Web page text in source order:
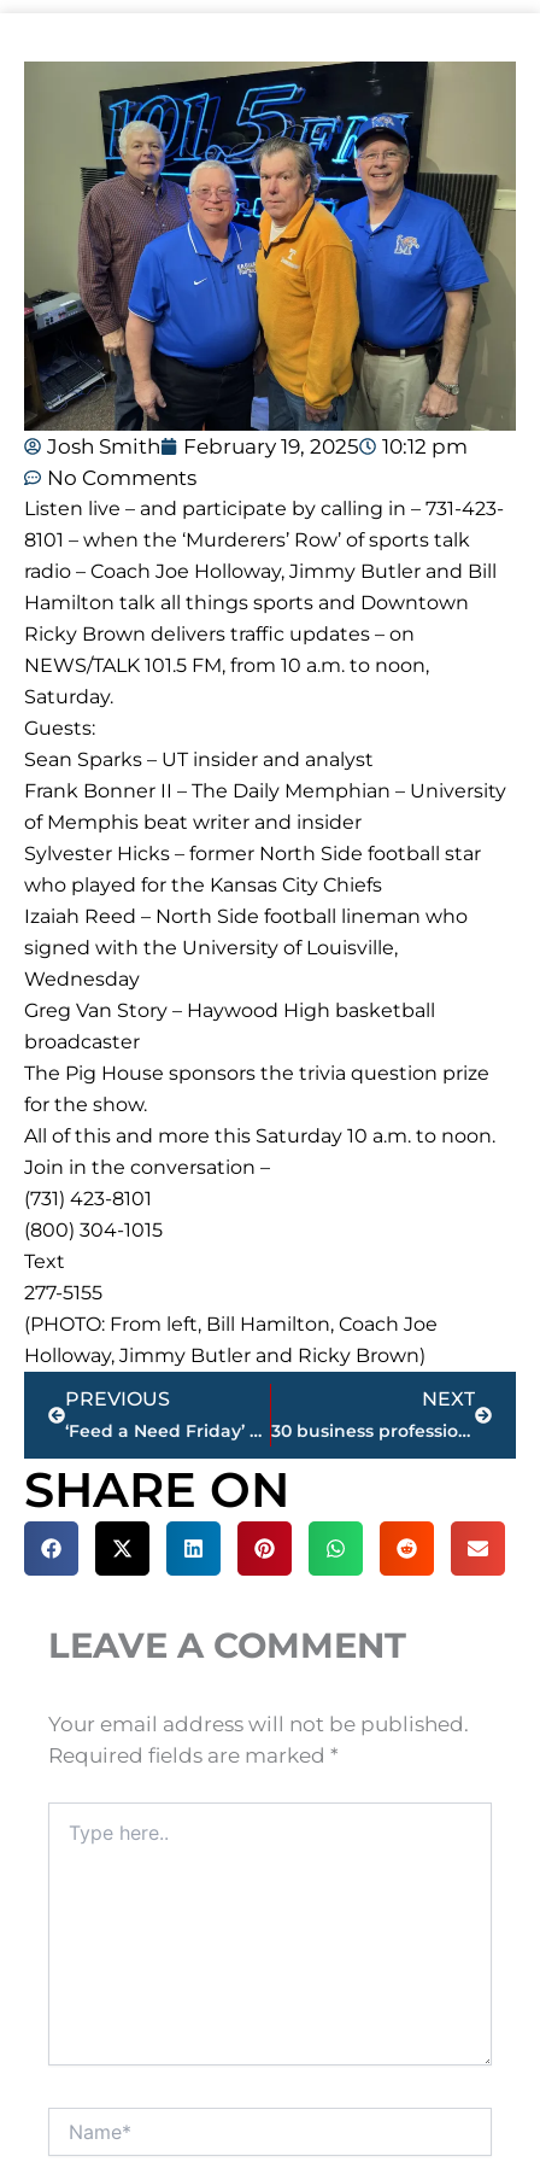
Josh Smith February 19, 2025
10:12 pm
No Comments
Listen live – and participate by calling in – 731-423-
8101 – when the ‘Murderers’ Row’ of sports talk
radio – Coach Joe Holloway, Jimmy Butler and Bill
Hamilton talk all things sports and Downtown
Ricky Brown delivers traffic updates – on
NEWS/TALK 101.5 FM, from 10 a.m. to noon,
Saturday.
Guests:
Sean Sparks – UT insider and analyst
Frank Bonner II – The Daily Memphian – University
of Memphis beat writer and insider
Sylvester Hicks – former North Side football star
who played for the Kansas City Chiefs
Izaiah Reed – North Side football lineman who
signed with the University of Louisville,
Wednesday
Greg Van Story – Haywood High basketball
broadcaster
The Pig House sponsors the trivia question prize
for the show.
All of this and more this Saturday 10 a.m. to noon.
Join in the conversation –
(731) 423-8101
(800) 304-1015
Text
277-5155
(PHOTO: From left, Bill Hamilton, Coach Joe
Holloway, Jimmy Butler and Ricky Brown)
Prev
PREVIOUS
‘Feed a Need Friday’ – West Tennessee Farmers’ Market, 11 a.m. – 1 p.m., today
NEXT
30 business professionals graduate from Leadership Jackson Program
Next
SHARE ON
LEAVE A COMMENT
Your email address will not be published.
Required fields are marked *
here..